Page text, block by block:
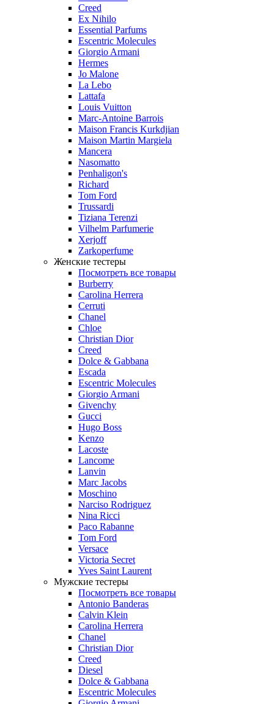
Creed
Ex Nihilo
Essential Parfums
Escentric Molecules
Giorgio Armani
Hermes
Jo Malone
La Lebo
Lattafa
Louis Vuitton
Marc-Antoine Barrois
Maison Francis Kurkdjian
Maison Martin Margiela
Mancera
Nasomatto
Penhaligon's
Richard
Tom Ford
Trussardi
Tiziana Terenzi
Vilhelm Parfumerie
Xerjoff
Zarkoperfume
Женские тестеры
Посмотреть все товары
Burberry
Carolina Herrera
Cerruti
Chanel
Chloe
Christian Dior
Creed
Dolce & Gabbana
Escada
Escentric Molecules
Giorgio Armani
Givenchy
Gucci
Hugo Boss
Kenzo
Lacoste
Lancome
Lanvin
Marc Jacobs
Moschino
Narciso Rodriguez
Nina Ricci
Paco Rabanne
Tom Ford
Versace
Victoria Secret
Yves Saint Laurent
Мужские тестеры
Посмотреть все товары
Antonio Banderas
Calvin Klein
Carolina Herrera
Chanel
Christian Dior
Creed
Diesel
Dolce & Gabbana
Escentric Molecules